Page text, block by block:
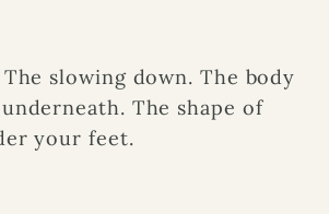
slowing down. The body
The shape of
your feet.